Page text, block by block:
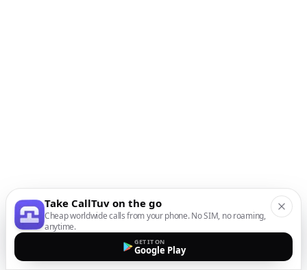
Take CallTuv on the go
Cheap worldwide calls from your phone. No SIM, no roaming,
anytime.
GET IT ON
Google Play